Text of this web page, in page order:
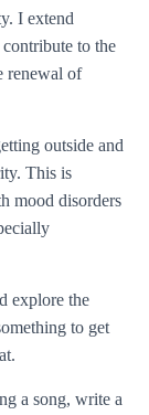
I extend
to the
renewal of
outside and
This is
mood disorders
explore the
to get
a song, write a